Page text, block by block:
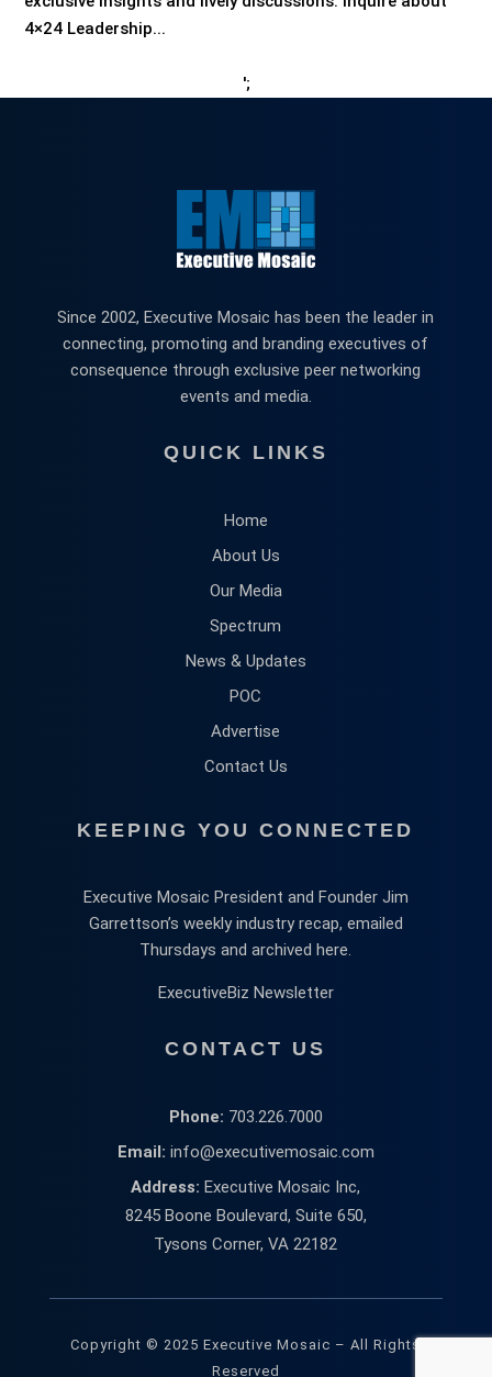
4×24 Leadership...
';
Since 2002, Executive Mosaic has been the leader in
connecting, promoting and branding executives of
consequence through exclusive peer networking
events and media.
QUICK LINKS
Home
About Us
Our Media
Spectrum
News & Updates
POC
Advertise
Contact Us
KEEPING YOU CONNECTED
Executive Mosaic President and Founder Jim
Garrettson’s weekly industry recap, emailed
Thursdays and archived here.
ExecutiveBiz Newsletter
CONTACT US
Phone: 703.226.7000
Email: info@executivemosaic.com
Address: Executive Mosaic Inc,
8245 Boone Boulevard, Suite 650,
Tysons Corner, VA 22182
Copyright © 2025 Executive Mosaic – All Rights
Reserved